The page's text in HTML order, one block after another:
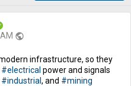
public
infrastructure, so they
#electrical power and signals
#industrial , and #mining